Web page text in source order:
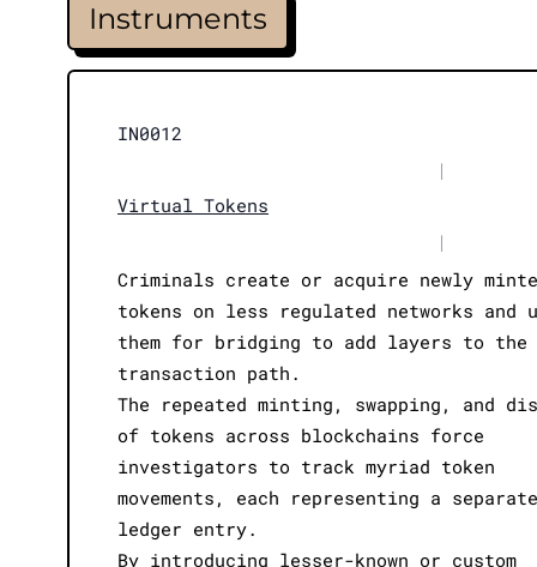
Instruments
IN0012
|
Virtual Tokens
|
Criminals create or acquire newly
tokens on less regulated networks and
them for bridging to add layers to the
transaction path.
The repeated minting, swapping, and
of tokens across blockchains force
investigators to track myriad token
movements, each representing a separate
ledger entry.
By introducing lesser-known or custom